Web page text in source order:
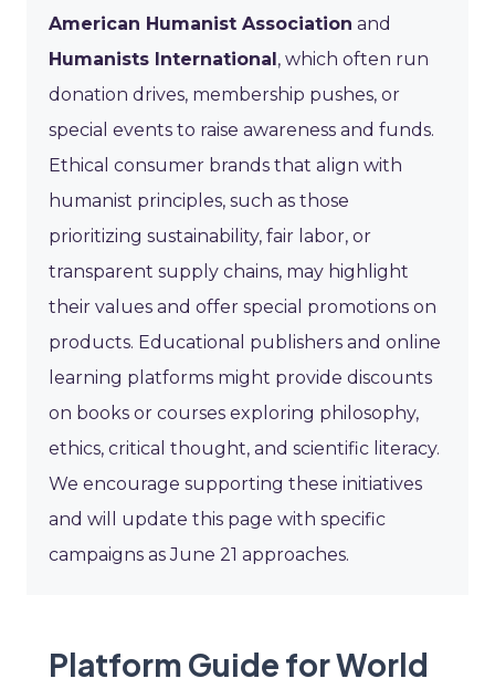
American Humanist Association and
Humanists International, which often run
donation drives, membership pushes, or
special events to raise awareness and funds.
Ethical consumer brands that align with
humanist principles, such as those
prioritizing sustainability, fair labor, or
transparent supply chains, may highlight
their values and offer special promotions on
products. Educational publishers and online
learning platforms might provide discounts
on books or courses exploring philosophy,
ethics, critical thought, and scientific literacy.
We encourage supporting these initiatives
and will update this page with specific
campaigns as June 21 approaches.
Platform Guide for World